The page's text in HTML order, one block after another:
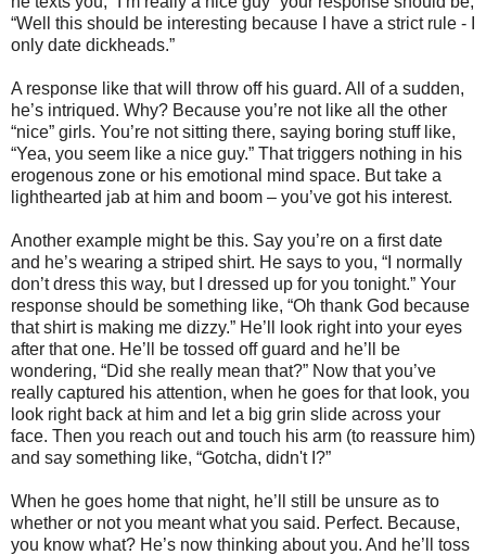
“Well this should be interesting because I have a strict rule - I
only date dickheads.”
A response like that will throw off his guard. All of a sudden,
he’s intriqued. Why? Because you’re not like all the other
“nice” girls. You’re not sitting there, saying boring stuff like,
“Yea, you seem like a nice guy.” That triggers nothing in his
erogenous zone or his emotional mind space. But take a
lighthearted jab at him and boom – you’ve got his interest.
Another example might be this. Say you’re on a first date
and he’s wearing a striped shirt. He says to you, “I normally
don’t dress this way, but I dressed up for you tonight.” Your
response should be something like, “Oh thank God because
that shirt is making me dizzy.” He’ll look right into your eyes
after that one. He’ll be tossed off guard and he’ll be
wondering, “Did she really mean that?” Now that you’ve
really captured his attention, when he goes for that look, you
look right back at him and let a big grin slide across your
face. Then you reach out and touch his arm (to reassure him)
and say something like, “Gotcha, didn't I?”
When he goes home that night, he’ll still be unsure as to
whether or not you meant what you said. Perfect. Because,
you know what? He’s now thinking about you. And he’ll toss